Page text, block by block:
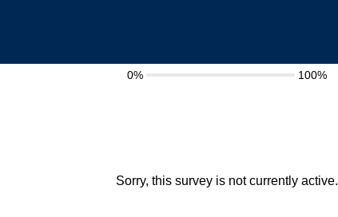
0% 100%
Sorry, this survey is not currently active.